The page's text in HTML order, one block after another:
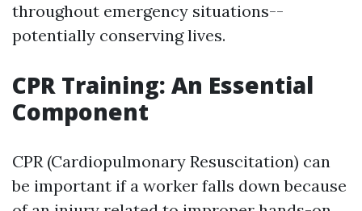
throughout emergency situations--
potentially conserving lives.
CPR Training: An Essential
Component
CPR (Cardiopulmonary Resuscitation) can
be important if a worker falls down because